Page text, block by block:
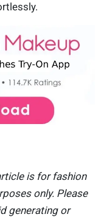
is for fashion
only. Please
generating or